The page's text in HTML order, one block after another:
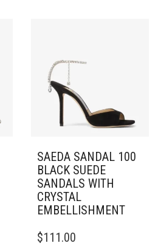
OPTIONS
MAY
CHOSEN
PAGE
SAEDA SANDAL 100
BLACK SUEDE
SANDALS WITH
CRYSTAL
EMBELLISHMENT
PRODUCT
$111.00